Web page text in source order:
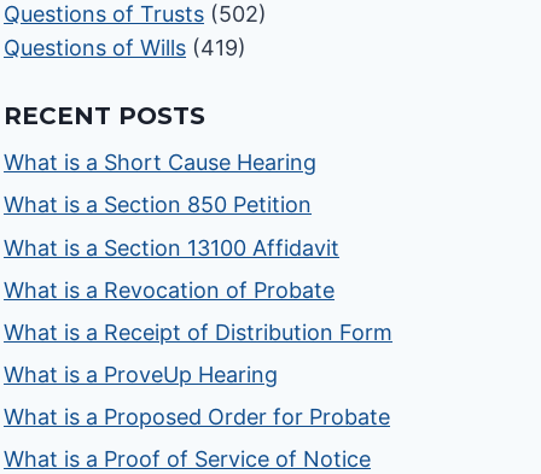
Questions of Trusts (502)
Questions of Wills (419)
RECENT POSTS
What is a Short Cause Hearing
What is a Section 850 Petition
What is a Section 13100 Affidavit
What is a Revocation of Probate
What is a Receipt of Distribution Form
What is a ProveUp Hearing
What is a Proposed Order for Probate
What is a Proof of Service of Notice